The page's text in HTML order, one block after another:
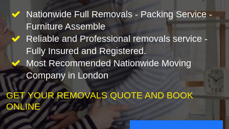
Nationwide Full Removals - Packing Service -
Furniture Assemble
Reliable and Professional removals service -
Fully Insured and Registered.
Most Recommended Nationwide Moving
Company in London
GET YOUR REMOVALS QUOTE AND BOOK
ONLINE